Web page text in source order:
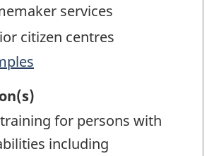
services
citizen centres
for persons with
including